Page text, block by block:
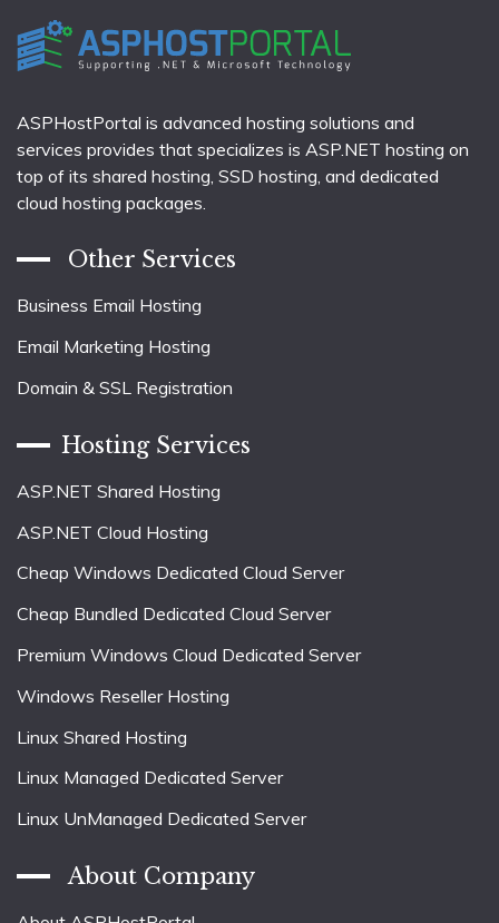
ASPHostPortal is advanced hosting solutions and
services provides that specializes is ASP.NET hosting on
top of its shared hosting, SSD hosting, and dedicated
cloud hosting packages.
Other Services
Business Email Hosting
Email Marketing Hosting
Domain & SSL Registration
Hosting Services
ASP.NET Shared Hosting
ASP.NET Cloud Hosting
Cheap Windows Dedicated Cloud Server
Cheap Bundled Dedicated Cloud Server
Premium Windows Cloud Dedicated Server
Windows Reseller Hosting
Linux Shared Hosting
Linux Managed Dedicated Server
Linux UnManaged Dedicated Server
About Company